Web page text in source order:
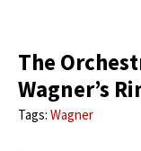
The
Wagner’s
Tags: Wagner